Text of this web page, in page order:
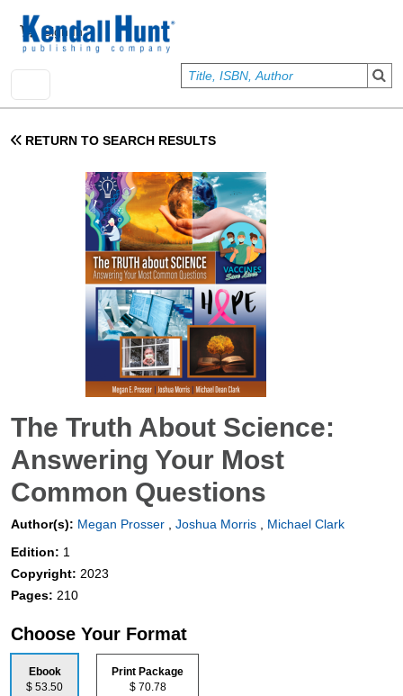
User account menu
Sign In
RETURN TO SEARCH RESULTS
The Truth About Science:
Answering Your Most
Common Questions
Author(s): Megan Prosser Joshua Morris
Michael Clark
Edition: 1
Copyright: 2023
Pages: 210
Choose Your Format
Ebook
$ 53.50
Print Package
$ 70.78